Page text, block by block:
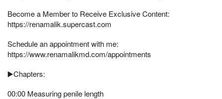
Become a Member to Receive Exclusive Content:
https://renamalik.supercast.com
Schedule an appointment with me:
https://www.renamalikmd.com/appointments
▶️Chapters:
00:00 Measuring penile length